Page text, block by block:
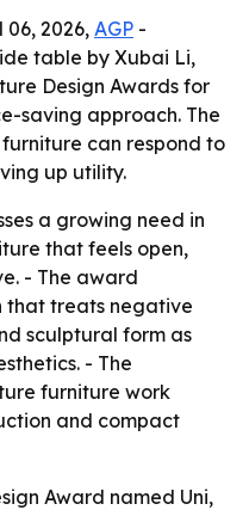
06, 2026,AGP -
table by Xubai Li,
Design Awards for
saving approach. The
can respond to
up utility.
a growing need in
that feels open,
- The award
that treats negative
sculptural form as
- The
furniture work
and compact
Award named Uni,